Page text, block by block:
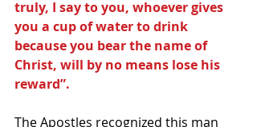
truly, I say to you, whoever gives
you a cup of water to drink
because you bear the name of
Christ, will by no means lose his
reward”.
The Apostles recognized this man